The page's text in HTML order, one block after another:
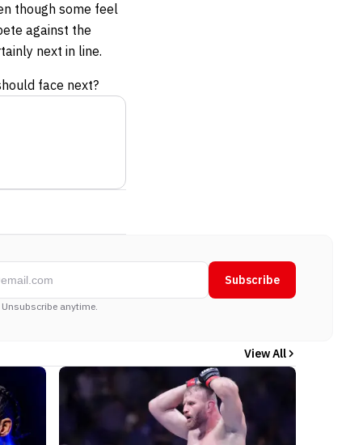
though some feel
against the
next in line.
face next?
Subscribe
anytime.
View All